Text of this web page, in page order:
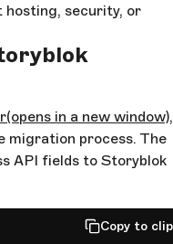
hosting, security, or
(opens in a new window),
migration process. The
API fields to Storyblok
Copy to